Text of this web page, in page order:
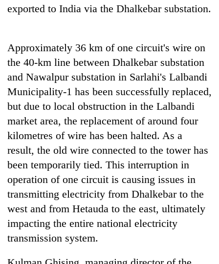
exported to India via the Dhalkebar substation.
Approximately 36 km of one circuit's wire on
the 40-km line between Dhalkebar substation
and Nawalpur substation in Sarlahi's Lalbandi
Municipality-1 has been successfully replaced,
but due to local obstruction in the Lalbandi
market area, the replacement of around four
kilometres of wire has been halted. As a
result, the old wire connected to the tower has
been temporarily tied. This interruption in
operation of one circuit is causing issues in
transmitting electricity from Dhalkebar to the
west and from Hetauda to the east, ultimately
impacting the entire national electricity
transmission system.